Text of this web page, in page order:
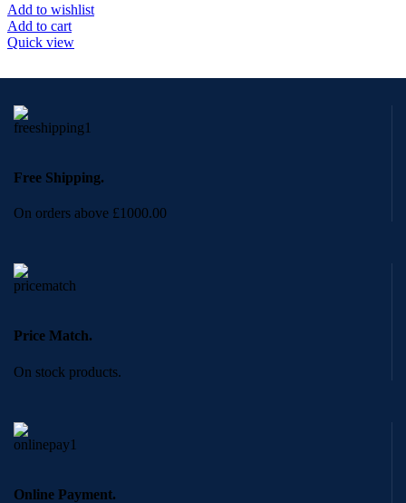
Add to wishlist
Add to cart
Quick view
Free Shipping.
On orders above £1000.00
Price Match.
On stock products.
Online Payment.